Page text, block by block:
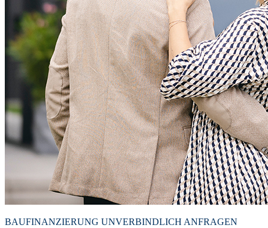
BAUFINANZIERUNG UNVERBINDLICH ANFRAGEN